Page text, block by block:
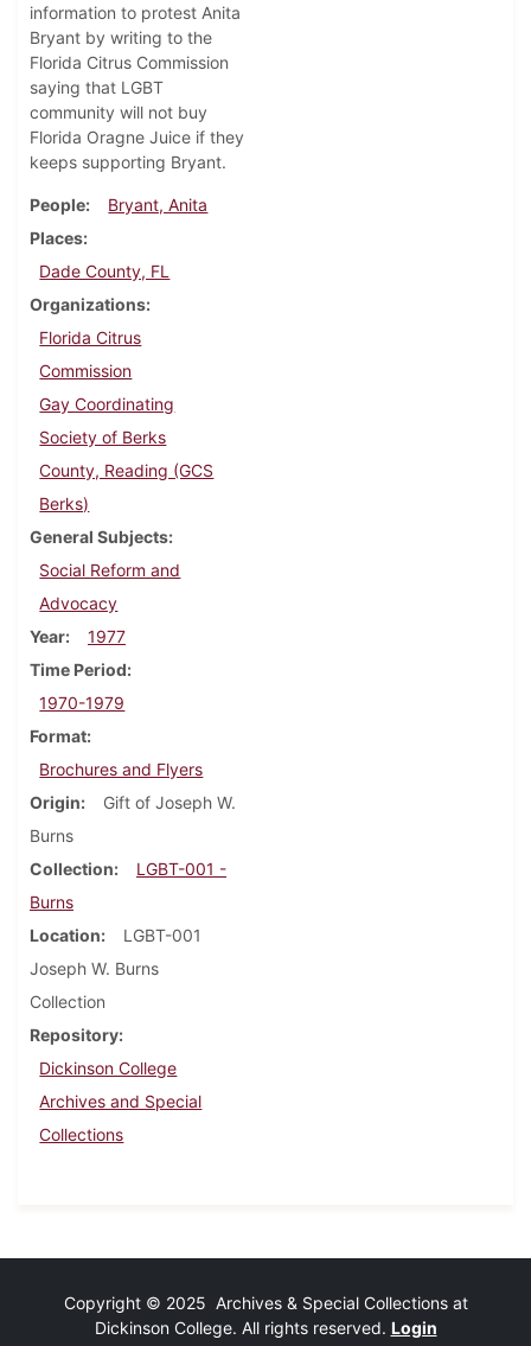
information to protest Anita
Bryant by writing to the
Florida Citrus Commission
saying that LGBT
community will not buy
Florida Oragne Juice if they
keeps supporting Bryant.
People
Bryant, Anita
Places
Dade County, FL
Organizations
Florida Citrus
Commission
Gay Coordinating
Society of Berks
County, Reading (GCS
Berks)
General Subjects
Social Reform and
Advocacy
Year
1977
Time Period
1970-1979
Format
Brochures and Flyers
Origin
Gift of Joseph W.
Burns
Collection
LGBT-001 -
Burns
Location
LGBT-001
Joseph W. Burns
Collection
Repository
Dickinson College
Archives and Special
Collections
Copyright © 2025 Archives & Special Collections at
Dickinson College. All rights reserved. Login